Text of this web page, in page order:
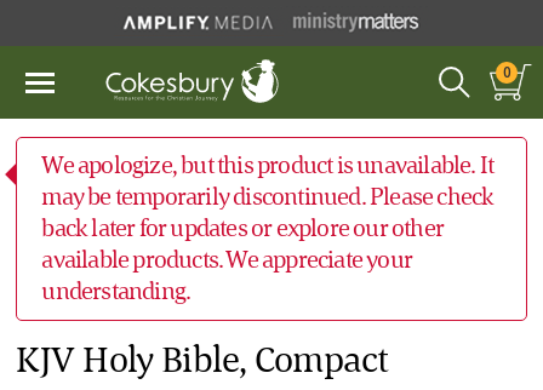
0
We apologize, but this product is unavailable. It
may be temporarily discontinued. Please check
back later for updates or explore our other
available products. We appreciate your
understanding.
KJV Holy Bible, Compact